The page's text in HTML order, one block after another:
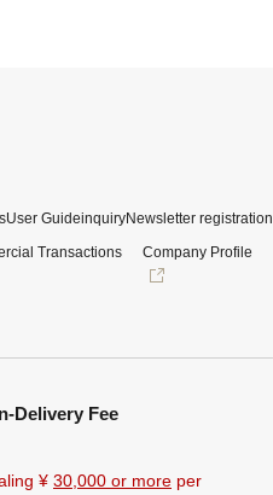
User GuideinquiryNewsletter registration
Transactions
Company Profile
Delivery Fee
¥ 30,000 or more per